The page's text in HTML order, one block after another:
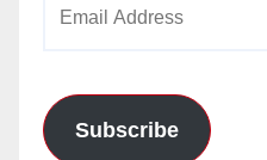
Subscribe